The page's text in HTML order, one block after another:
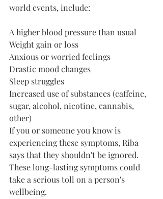
world events, include:
A higher blood pressure than usual
Weight gain or loss
Anxious or worried feelings
Drastic mood changes
Sleep struggles
Increased use of substances (caffeine,
sugar, alcohol, nicotine, cannabis,
other)
If you or someone you know is
experiencing these symptoms, Riba
says that they shouldn't be ignored.
These long-lasting symptoms could
take a serious toll on a person's
wellbeing.